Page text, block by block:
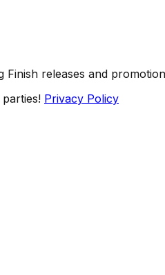
releases and
Privacy Policy